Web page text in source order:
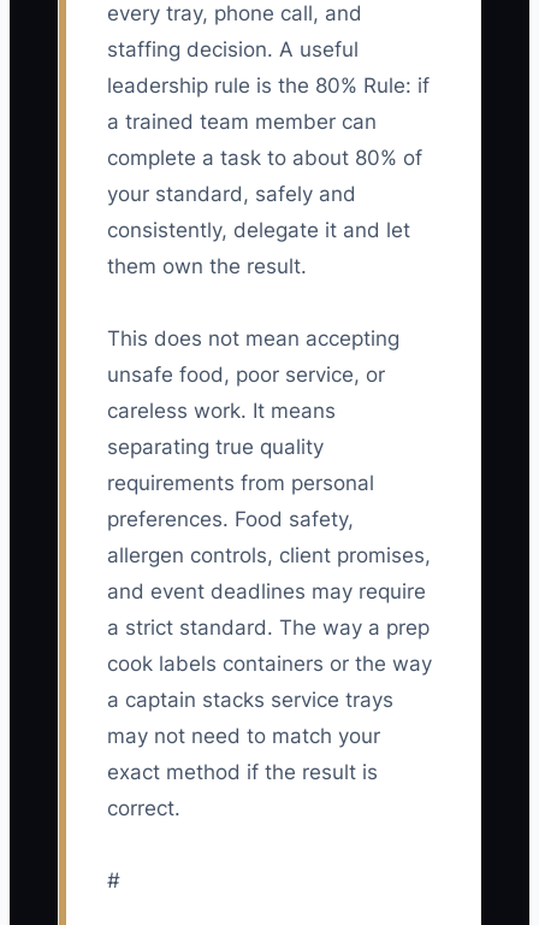
every tray, phone call, and
staffing decision. A useful
leadership rule is the 80% Rule: if
a trained team member can
complete a task to about 80% of
your standard, safely and
consistently, delegate it and let
them own the result.
This does not mean accepting
unsafe food, poor service, or
careless work. It means
separating true quality
requirements from personal
preferences. Food safety,
allergen controls, client promises,
and event deadlines may require
a strict standard. The way a prep
cook labels containers or the way
a captain stacks service trays
may not need to match your
exact method if the result is
correct.
#